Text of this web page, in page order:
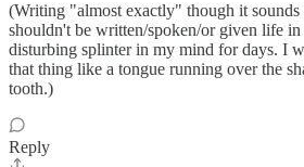
(Writing "almost exactly" though it
shouldn't be written/spoken/or given life
disturbing splinter in my mind for days. I
that thing like a tongue running over the
tooth.)
Reply